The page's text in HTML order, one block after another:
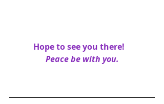
Hope to see you there!
Peace be with you.